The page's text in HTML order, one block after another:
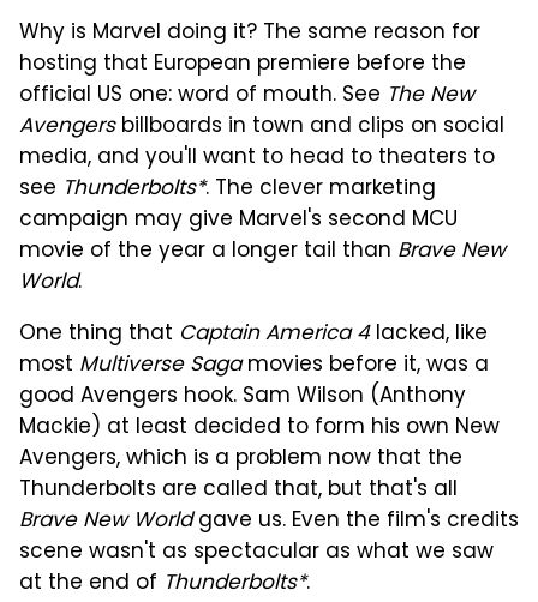
Why is Marvel doing it? The same reason for
hosting that European premiere before the
official US one: word of mouth. See The New
Avengersbillboards in town and clips on social
media, and you'll want to head to theaters to
see Thunderbolts*. The clever marketing
campaign may give Marvel's second MCU
movie of the year a longer tail than Brave New
World.
One thing that Captain America 4lacked, like
most Multiverse Sagamovies before it, was a
good Avengers hook. Sam Wilson (Anthony
Mackie) at least decided to form his own New
Avengers, which is a problem now that the
Thunderbolts are called that, but that's all
Brave New Worldgave us. Even the film's credits
scene wasn't as spectacular as what we saw
at the end of Thunderbolts*.